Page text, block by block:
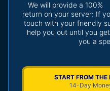
We will provide a 100%
return on your server: If
touch with your friendly
help you out until you
you a
START FROM THE
14-Day